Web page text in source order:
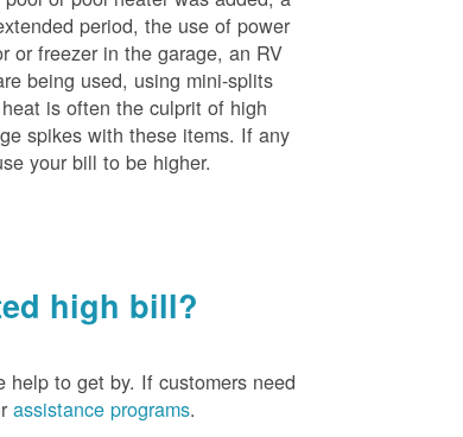
period, the use of power
or freezer in the garage, an RV
being used, using mini-splits
is often the culprit of high
spikes with these items. If any
your bill to be higher.
high bill?
to get by. If customers need
assistance programs.